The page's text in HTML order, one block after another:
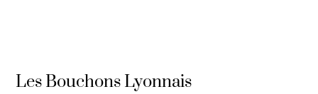
Les Bouchons Lyonnais